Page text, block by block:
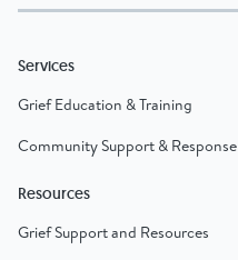
Services
Grief Education & Training
Community Support & Response
Resources
Grief Support and Resources